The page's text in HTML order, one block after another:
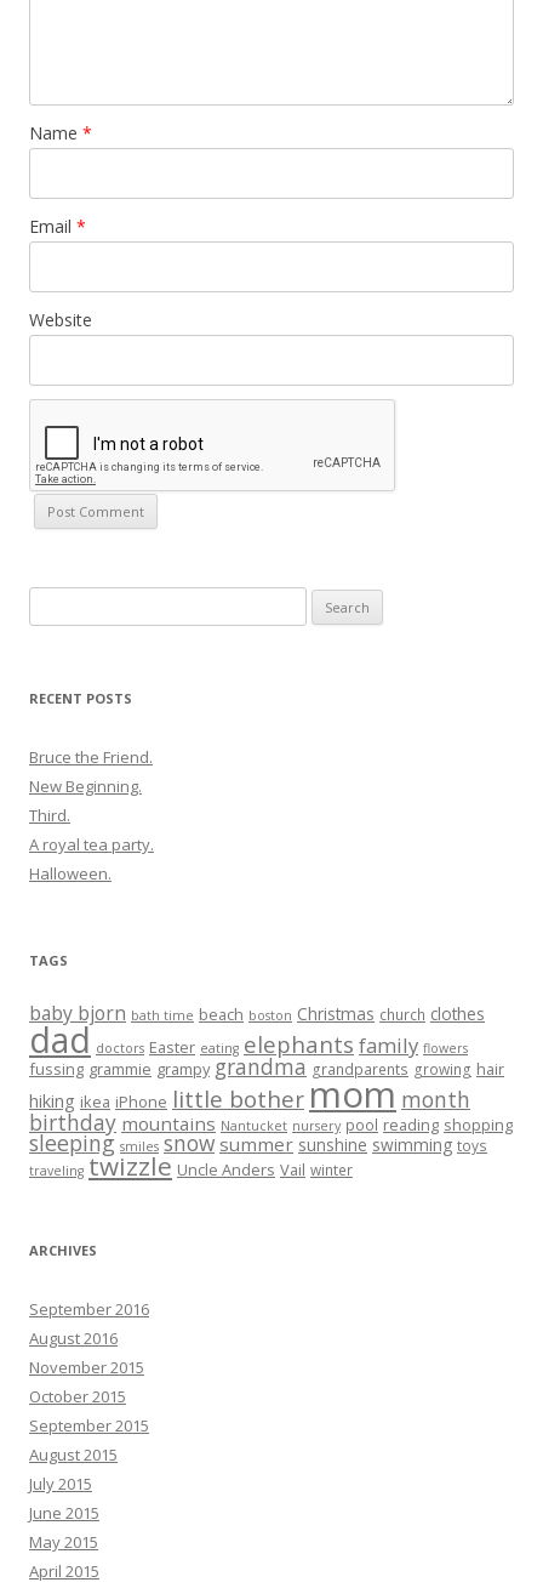
Name *
Email *
Website
for:
RECENT POSTS
Bruce the Friend.
New Beginning.
Third.
A royal tea party.
Halloween.
TAGS
baby bjorn bath time beach boston Christmas church clothes
dad doctors Easter eating elephants family flowers
fussing grammie grampy grandma grandparents growing hair
hiking ikea iPhone little bother mom month
birthday mountains Nantucket nursery pool reading shopping
sleeping smiles snow summer sunshine swimming toys
traveling twizzle Uncle Anders Vail winter
ARCHIVES
September 2016
August 2016
November 2015
October 2015
September 2015
August 2015
July 2015
June 2015
May 2015
April 2015